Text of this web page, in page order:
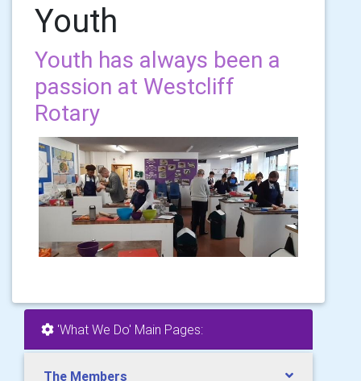
Youth
Youth has always been a
passion at Westcliff
Rotary
'What We Do' Main Pages:
The Members